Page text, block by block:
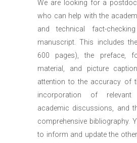
We are looking for a
who can help with the
and technical fact-
manuscript. This includes
600 pages), the preface,
material, and picture
attention to the accuracy of
incorporation of relevant
academic discussions, and
comprehensive bibliography.
to inform and update the